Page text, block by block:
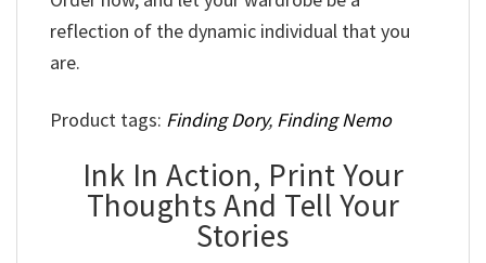
reflection of the dynamic individual that you
are.
Product tags: Finding Dory, Finding Nemo
Ink In Action, Print Your
Thoughts And Tell Your
Stories